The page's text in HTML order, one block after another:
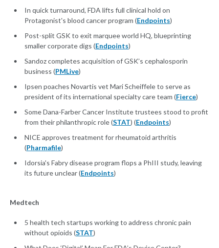
In quick turnaround, FDA lifts full clinical hold on
Protagonist's blood cancer program (Endpoints)
Post-split GSK to exit marquee world HQ, blueprinting
smaller corporate digs (Endpoints)
Sandoz completes acquisition of GSK’s cephalosporin
business (PMLive)
Ipsen poaches Novartis vet Mari Scheiffele to serve as
president of its international specialty care team (Fierce)
Some Dana-Farber Cancer Institute trustees stood to profit
from their philanthropic role (STAT) (Endpoints)
NICE approves treatment for rheumatoid arthritis
(Pharmafile)
Idorsia's Fabry disease program flops a PhIII study, leaving
its future unclear (Endpoints)
Medtech
5 health tech startups working to address chronic pain
without opioids (STAT)